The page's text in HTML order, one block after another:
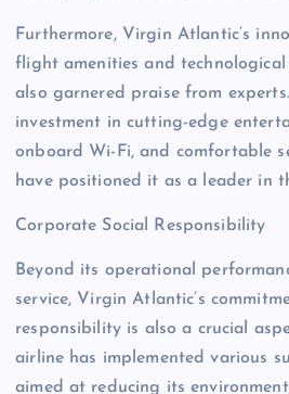
Furthermore, Virgin Atlantic’s
flight amenities and technological
also garnered praise from experts.
investment in cutting-edge
onboard Wi-Fi, and comfortable
have positioned it as a leader in
Corporate Social Responsibility
Beyond its operational
service, Virgin Atlantic’s
responsibility is also a crucial
airline has implemented various
aimed at reducing its